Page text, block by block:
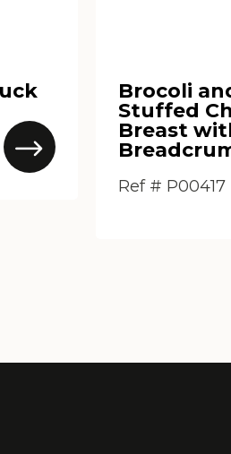
Brocoli
Stuffed
Breast
Ref # P00417